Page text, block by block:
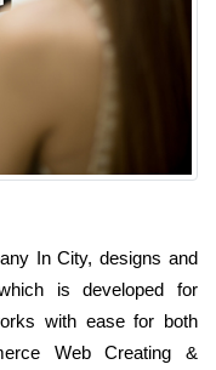
In City, designs and
is developed for
with ease for both
Web Creating &